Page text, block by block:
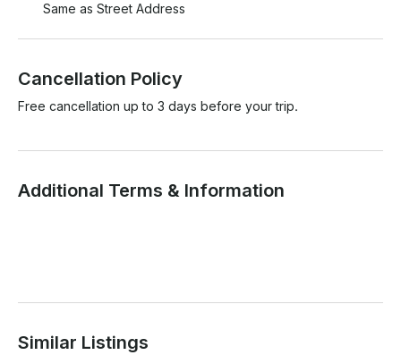
Same as Street Address
Cancellation Policy
Free cancellation up to 3 days before your trip.
Additional Terms & Information
Similar Listings